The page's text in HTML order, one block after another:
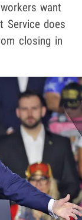
want
Service does
closing in